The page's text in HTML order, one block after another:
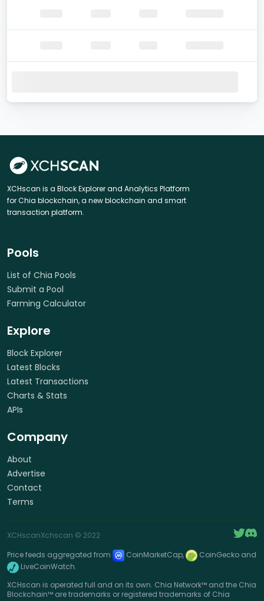
XCHscan is a Block Explorer and Analytics Platform
for Chia blockchain, a new blockchain and smart
transaction platform.
Pools
List of Chia Pools
Submit a Pool
Farming Calculator
Explore
Block Explorer
Latest Blocks
Latest Transactions
Charts & Stats
APIs
Company
About
Advertise
Contact
Terms
XCHscanXchscan © 2022
Price feeds aggregated from
CoinMarketCap,
CoinGecko and
LiveCoinWatch.
XCHscan is operated full and on its own. Chia Network™ and the Chia
Blockchain™ are trademarks or registered trademarks of Chia